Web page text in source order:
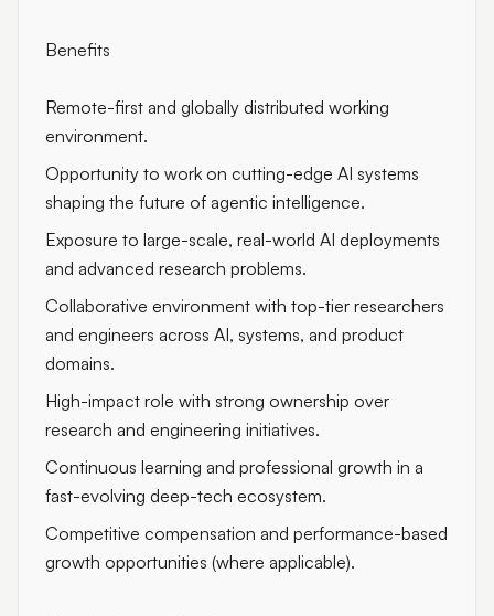
Benefits
Remote-first and globally distributed working
environment.
Opportunity to work on cutting-edge AI systems
shaping the future of agentic intelligence.
Exposure to large-scale, real-world AI deployments
and advanced research problems.
Collaborative environment with top-tier researchers
and engineers across AI, systems, and product
domains.
High-impact role with strong ownership over
research and engineering initiatives.
Continuous learning and professional growth in a
fast-evolving deep-tech ecosystem.
Competitive compensation and performance-based
growth opportunities (where applicable).